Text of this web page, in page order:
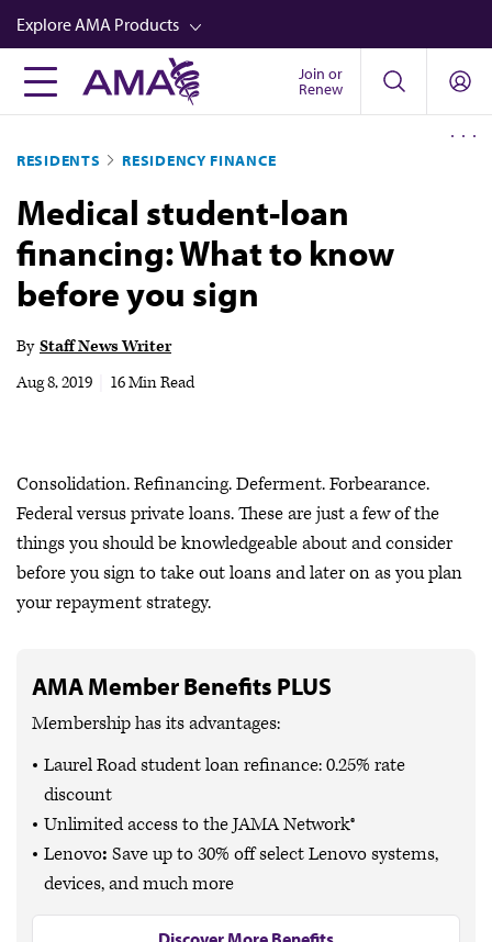
Skip
to
main
content
Explore AMA Products
FREIDA™
Career Advancement
AMA Physician Profiles
Well-Being
Store
Audio
Join or
Renew
RESIDENTS RESIDENCY FINANCE
Medical student-loan
financing: What to know
before you sign
By Staff News Writer
Aug 8, 2019
16 Min Read
Consolidation. Refinancing. Deferment. Forbearance.
Federal versus private loans. These are just a few of the
things you should be knowledgeable about and consider
before you sign to take out loans and later on as you plan
your repayment strategy.
AMA Member Benefits PLUS
Membership has its advantages:
Laurel Road student loan refinance: 0.25% rate
discount
Unlimited access to the JAMA Network®
Lenovo: Save up to30% offselect Lenovo systems,
devices, and much more